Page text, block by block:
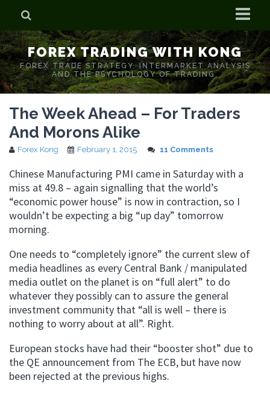
Home
Who is Forex Kong?
Real Time Trading With Kong
FOREX TRADING WITH KONG
FOREX TRADE STRATEGY. INTERMARKET ANALYSIS
AND THE PSYCHOLOGY OF TRADING.
The Week Ahead – For Traders
And Morons Alike
Forex Kong February 1, 2015 11 Comments
Chinese Manufacturing PMI came in Saturday with a
miss at 49.8 – again signalling that the world’s
“economic power house” is now in contraction, so I
wouldn’t be expecting a big “up day” tomorrow
morning.
One needs to “completely ignore” the current slew of
media headlines as every Central Bank / manipulated
media outlet on the planet is on “full alert” to do
whatever they possibly can to assure the general
investment community that “all is well – there is
nothing to worry about at all”. Right.
European stocks have had their “booster shot” due to
the QE announcement from The ECB, but have now
been rejected at the previous highs.